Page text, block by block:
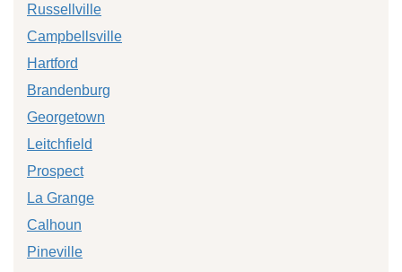
Russellville
Campbellsville
Hartford
Brandenburg
Georgetown
Leitchfield
Prospect
La Grange
Calhoun
Pineville